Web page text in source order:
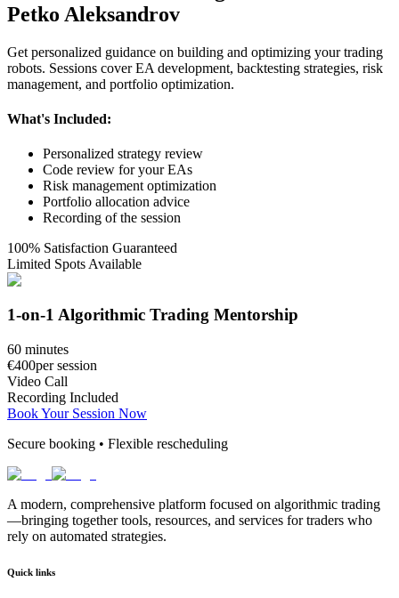
Petko Aleksandrov
Get personalized guidance on building and optimizing your trading
robots. Sessions cover EA development, backtesting strategies, risk
management, and portfolio optimization.
What's Included:
Personalized strategy review
Code review for your EAs
Risk management optimization
Portfolio allocation advice
Recording of the session
100% Satisfaction Guaranteed
Limited Spots Available
1-on-1 Algorithmic Trading Mentorship
60 minutes
€400per session
Video Call
Recording Included
Book Your Session Now
Secure booking • Flexible rescheduling
A modern, comprehensive platform focused on algorithmic trading
—bringing together tools, resources, and services for traders who
rely on automated strategies.
Quick links